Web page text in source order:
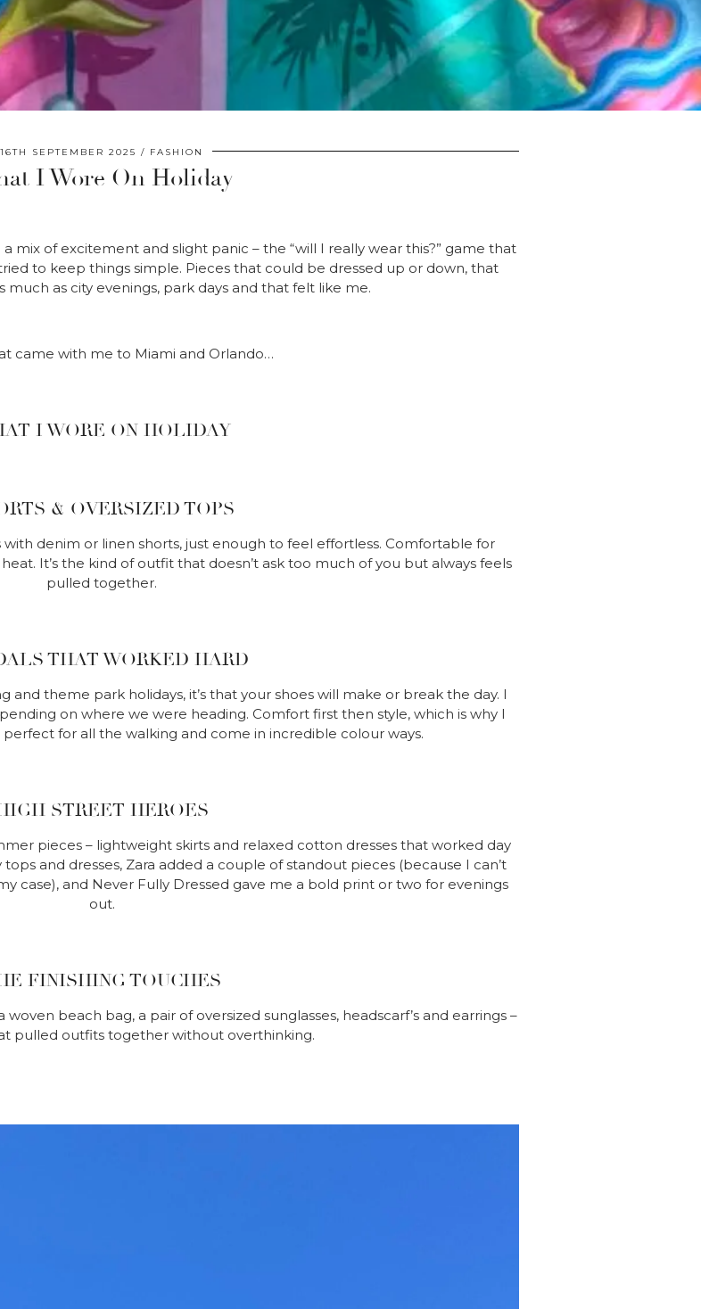
16TH SEPTEMBER 2025 FASHION
I Wore On Holiday
a mix of excitement and slight panic – the “will I really wear this?” game that
to keep things simple. Pieces that could be dressed up or down, that
much as city evenings, park days and that felt like me.
came with me to Miami and Orlando…
I WORE ON HOLIDAY
& OVERSIZED TOPS
denim or linen shorts, just enough to feel effortless. Comfortable for
It’s the kind of outfit that doesn’t ask too much of you but always feels
pulled together.
THAT WORKED HARD
and theme park holidays, it’s that your shoes will make or break the day. I
on where we were heading. Comfort first then style, which is why I
perfect for all the walking and come in incredible colour ways.
STREET HEROES
pieces – lightweight skirts and relaxed cotton dresses that worked day
and dresses, Zara added a couple of standout pieces (because I can’t
case), and Never Fully Dressed gave me a bold print or two for evenings
out.
FINISHING TOUCHES
beach bag, a pair of oversized sunglasses, headscarf’s and earrings –
pulled outfits together without overthinking.